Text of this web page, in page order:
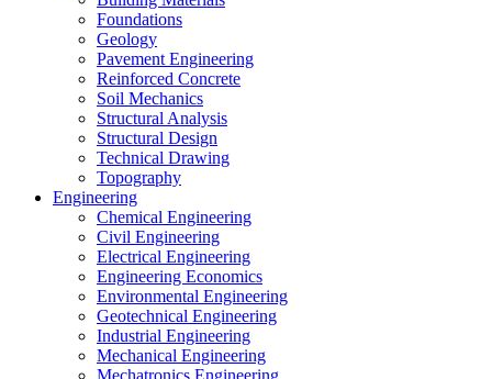
Foundations
Geology
Pavement Engineering
Reinforced Concrete
Soil Mechanics
Structural Analysis
Structural Design
Technical Drawing
Topography
Engineering
Chemical Engineering
Civil Engineering
Electrical Engineering
Engineering Economics
Environmental Engineering
Geotechnical Engineering
Industrial Engineering
Mechanical Engineering
Mechatronics Engineering